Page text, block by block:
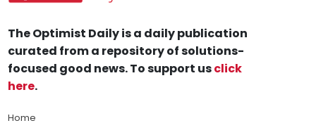
The Optimist Daily is a daily publication
curated from a repository of solutions-
focused good news. To support usclick
here.
Home